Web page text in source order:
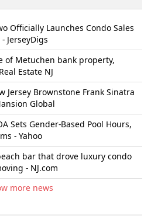
Officially Launches Condo Sales
JerseyDigs
of Metuchen bank property,
Estate NJ
Jersey Brownstone Frank Sinatra
Global
Sets Gender-Based Pool Hours,
- Yahoo
bar that drove luxury condo
- NJ.com
more news